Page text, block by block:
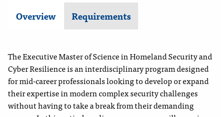
Overview Requirements
The Executive Master of Science in Homeland Security and
Cyber Resilience is an interdisciplinary program designed
for mid-career professionals looking to develop or expand
their expertise in modern complex security challenges
without having to take a break from their demanding